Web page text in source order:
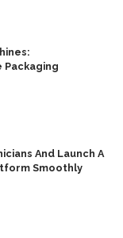
Packaging
And Launch A
Smoothly